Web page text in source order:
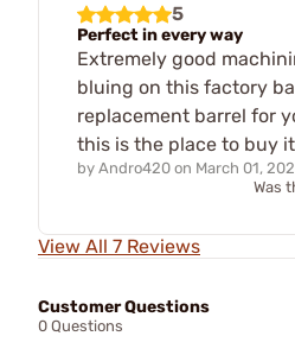
5
Perfect in every way
Extremely good
bluing on this factory
replacement barrel for
this is the place to buy
by Andro420 on March 01,
Was
View All 7 Reviews
Customer Questions
0 Questions